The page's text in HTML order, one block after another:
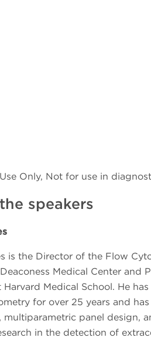
Only, Not for use in
speakers
is the Director of the Flow
Medical Center and
Harvard Medical School. He
for over 25 years and
multiparametric panel design,
in the detection of